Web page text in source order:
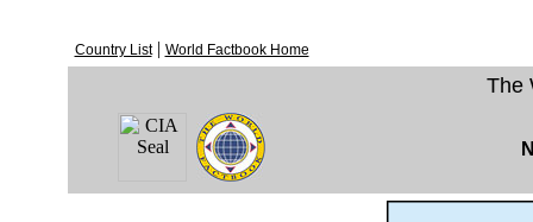
Country List| World Factbook Home
The